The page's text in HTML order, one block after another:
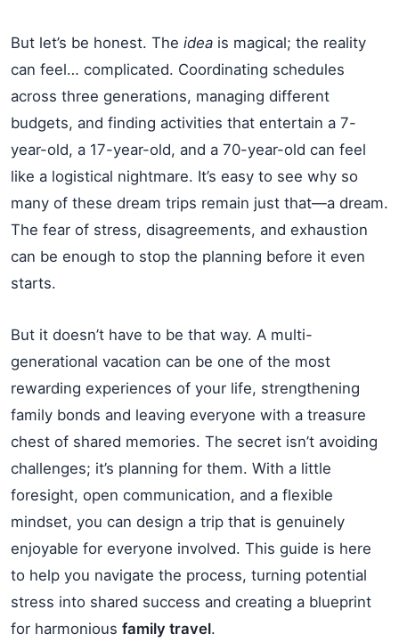
But let’s be honest. The idea is magical; the reality
can feel… complicated. Coordinating schedules
across three generations, managing different
budgets, and finding activities that entertain a 7-
year-old, a 17-year-old, and a 70-year-old can feel
like a logistical nightmare. It’s easy to see why so
many of these dream trips remain just that—a dream.
The fear of stress, disagreements, and exhaustion
can be enough to stop the planning before it even
starts.
But it doesn’t have to be that way. A multi-
generational vacation can be one of the most
rewarding experiences of your life, strengthening
family bonds and leaving everyone with a treasure
chest of shared memories. The secret isn’t avoiding
challenges; it’s planning for them. With a little
foresight, open communication, and a flexible
mindset, you can design a trip that is genuinely
enjoyable for everyone involved. This guide is here
to help you navigate the process, turning potential
stress into shared success and creating a blueprint
for harmonious family travel.